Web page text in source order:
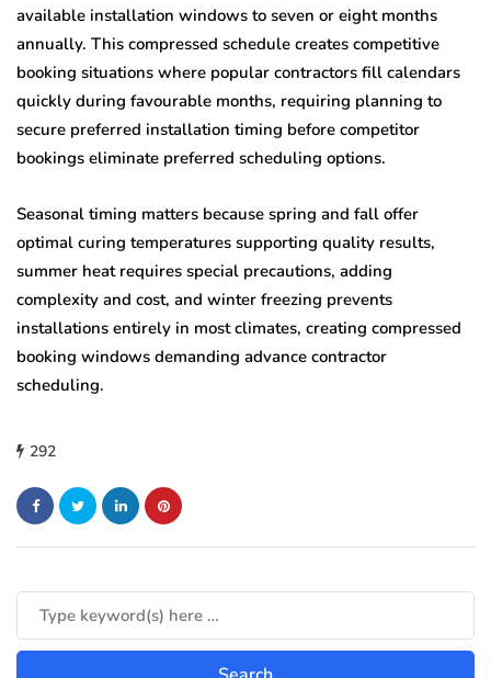
available installation windows to seven or eight months
annually. This compressed schedule creates competitive
booking situations where popular contractors fill calendars
quickly during favourable months, requiring planning to
secure preferred installation timing before competitor
bookings eliminate preferred scheduling options.
Seasonal timing matters because spring and fall offer
optimal curing temperatures supporting quality results,
summer heat requires special precautions, adding
complexity and cost, and winter freezing prevents
installations entirely in most climates, creating compressed
booking windows demanding advance contractor
scheduling.
292